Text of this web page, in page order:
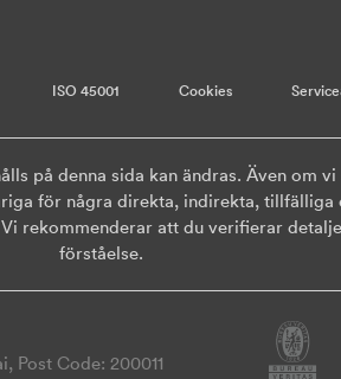
ISO 45001 Cookies
på denna sida kan ändras. Även om
för några direkta, indirekta,
rekommenderar att du verifierar
förståelse.
Post Code: 200011